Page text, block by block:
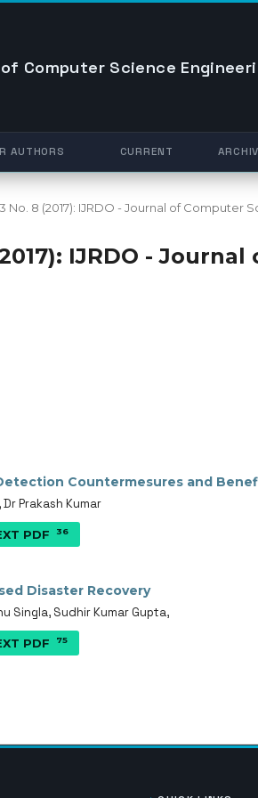
Computer Science
AUTHORS CURRENT
No. 8 (2017): IJRDO - Journal of Computer
IJRDO -
Countermesures and
Prakash Kumar
PDF 36
Disaster Recovery
Singla, Sudhir Kumar Gupta,
PDF 75